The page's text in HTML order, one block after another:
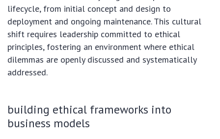
lifecycle, from initial concept and design to
deployment and ongoing maintenance. This cultural
shift requires leadership committed to ethical
principles, fostering an environment where ethical
dilemmas are openly discussed and systematically
addressed.
building ethical frameworks into
business models